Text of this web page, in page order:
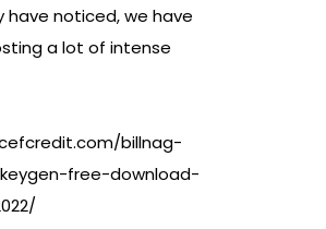
have noticed, we have
a lot of intense
billnag-
free-download-